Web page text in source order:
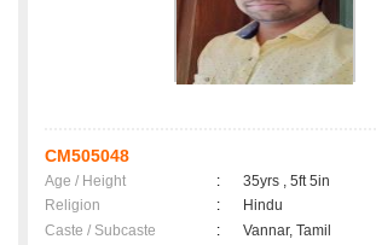
CM505048
Age / Height :
35yrs , 5ft 5in
Religion
:
Hindu
Caste / Subcaste
:
Vannar, Tamil